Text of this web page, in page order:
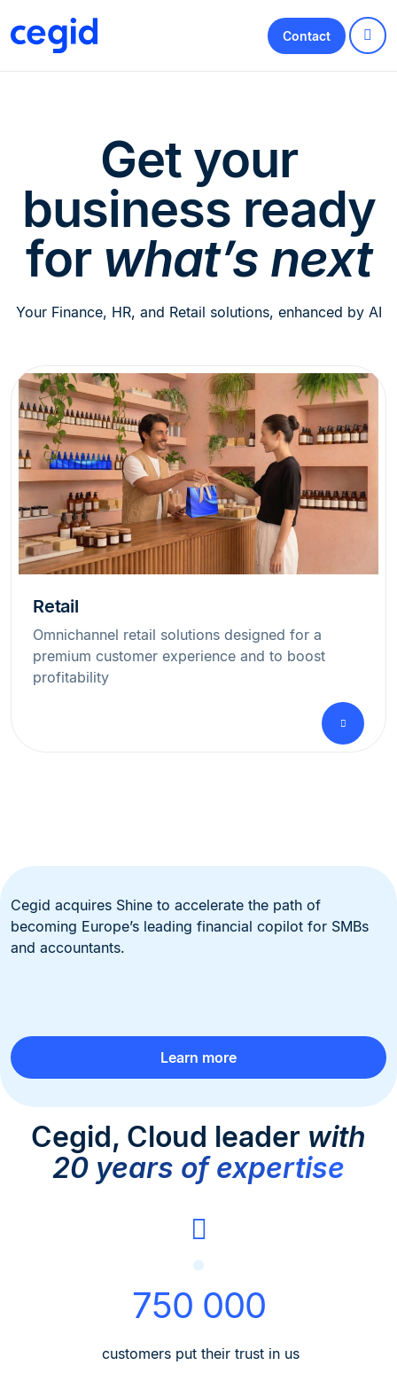
Contact
Get your
business ready
for what’s next
Your Finance, HR, and Retail solutions, enhanced by AI
Retail
Omnichannel retail solutions designed for a
premium customer experience and to boost
profitability
Cegid acquires Shine to accelerate the path of
becoming Europe’s leading financial copilot for SMBs
and accountants.
Learn more
Cegid, Cloud leader with
20 years of expertise
750 000
customers put their trust in us